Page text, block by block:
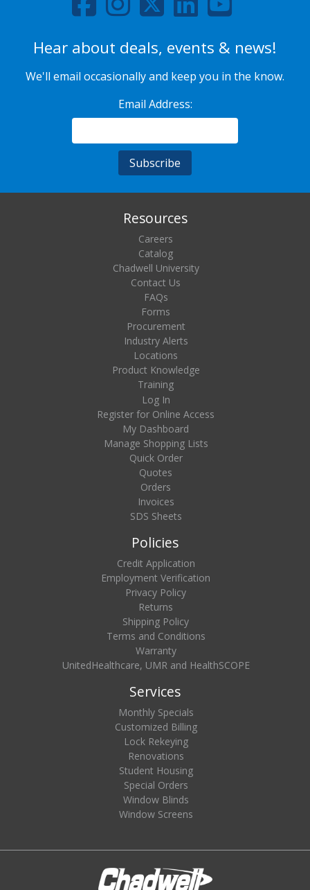
Hear about deals, events & news!
We'll email occasionally and keep you in the know.
Email Address:
Resources
Careers
Catalog
Chadwell University
Contact Us
FAQs
Forms
Procurement
Industry Alerts
Locations
Product Knowledge
Training
Log In
Register for Online Access
My Dashboard
Manage Shopping Lists
Quick Order
Quotes
Orders
Invoices
SDS Sheets
Policies
Credit Application
Employment Verification
Privacy Policy
Returns
Shipping Policy
Terms and Conditions
Warranty
UnitedHealthcare, UMR and HealthSCOPE
Services
Monthly Specials
Customized Billing
Lock Rekeying
Renovations
Student Housing
Special Orders
Window Blinds
Window Screens